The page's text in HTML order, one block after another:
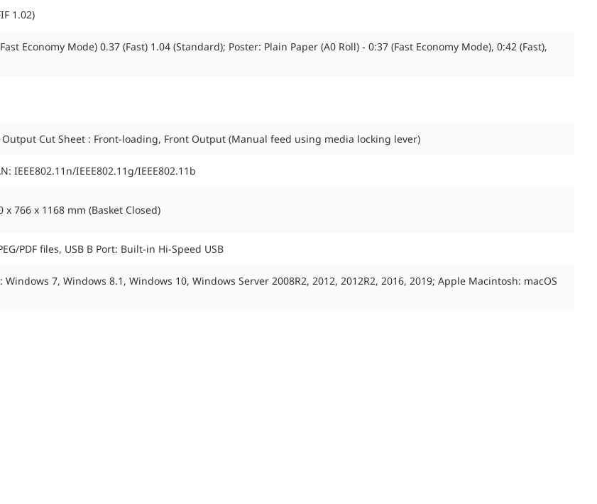
1.02)
Economy Mode) 0.37 (Fast) 1.04 (Standard); Poster: Plain Paper (A0 Roll) - 0:37 (Fast Economy Mode), 0:42 (Fast),
Cut Sheet : Front-loading, Front Output (Manual feed using media locking lever)
IEEE802.11n/IEEE802.11g/IEEE802.11b
x 766 x 1168 mm (Basket Closed)
PDF files, USB B Port: Built-in Hi-Speed USB
7, Windows 8.1, Windows 10, Windows Server 2008R2, 2012, 2012R2, 2016, 2019; Apple Macintosh: macOS